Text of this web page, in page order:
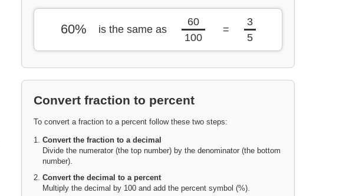
60% is the same as
60
100
=
3
5
Convert fraction to percent
To convert a fraction to a percent follow these two steps:
Convert the fraction to a decimal
Divide the numerator (the top number) by the denominator (the bottom
number).
Convert the decimal to a percent
Multiply the decimal by 100 and add the percent symbol (%).